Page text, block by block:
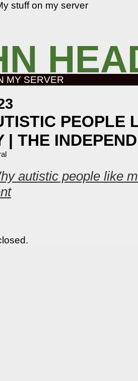
MY SERVER
PEOPLE
| THE
autistic people like
stuff on my server